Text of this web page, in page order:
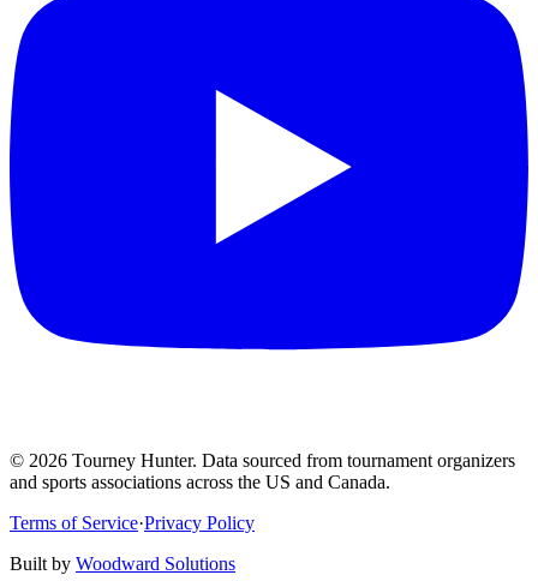
© 2026 Tourney Hunter. Data sourced from tournament organizers
and sports associations across the US and Canada.
Terms of Service·Privacy Policy
Built by Woodward Solutions